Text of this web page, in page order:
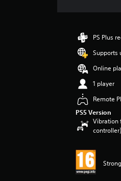
s
PS Plus
Supports
Online
1 player
Remote
PS5 Version
Vibration
controller)